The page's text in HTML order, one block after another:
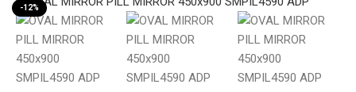
-12%